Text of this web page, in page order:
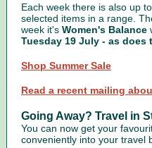
Each week there is also up
selected items in a range.
week it's Women's Balance
Tuesday 19 July - as does
Shop Summer Sale
Read a recent mailing
Going Away? Travel in
You can now get your
conveniently into your travel